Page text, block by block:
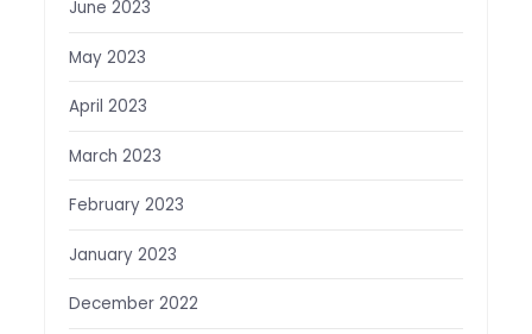
June 2023
May 2023
April 2023
March 2023
February 2023
January 2023
December 2022